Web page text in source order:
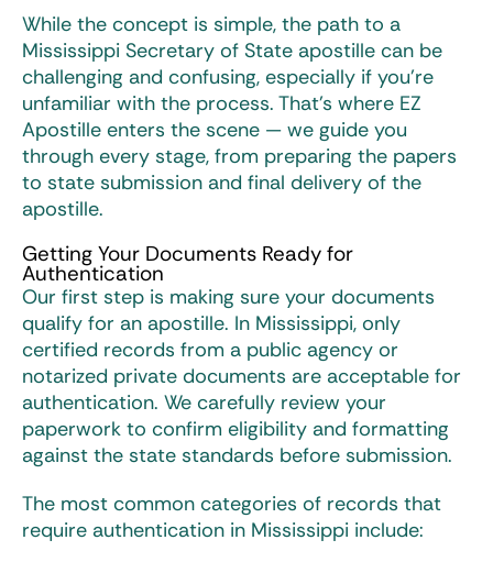
While the concept is simple, the path to a
Mississippi Secretary of State apostille can be
challenging and confusing, especially if you’re
unfamiliar with the process. That’s where EZ
Apostille enters the scene — we guide you
through every stage, from preparing the papers
to state submission and final delivery of the
apostille.
Getting Your Documents Ready for
Authentication
Our first step is making sure your documents
qualify for an apostille. In Mississippi, only
certified records from a public agency or
notarized private documents are acceptable for
authentication. We carefully review your
paperwork to confirm eligibility and formatting
against the state standards before submission.
The most common categories of records that
require authentication in Mississippi include: